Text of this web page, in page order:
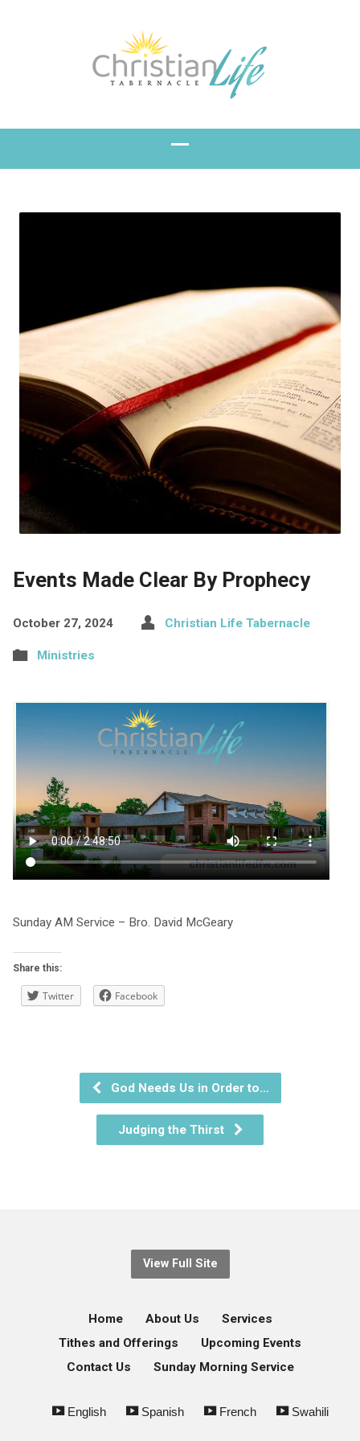
Events Made Clear By Prophecy
October 27, 2024 Christian Life Tabernacle
Ministries
Sunday AM Service – Bro. David McGeary
Share this:
Twitter Facebook
God Needs Us in Order to…
Judging the Thirst
View Full Site
Home About Us
Services
Tithes and Offerings
Upcoming Events
Contact Us
Sunday Morning Service
English Spanish French Swahili